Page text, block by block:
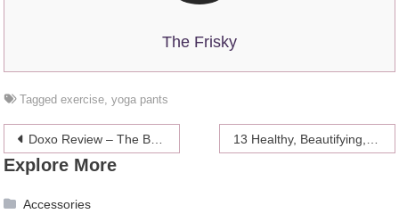
The Frisky
Taggedexercise,yoga pants
Post
navigation
Doxo Review – The Bill Paying App 13 Healthy, Beautifying, Money-Saving & Sexy Ways To Use Coconut Oil
Explore More
Accessories